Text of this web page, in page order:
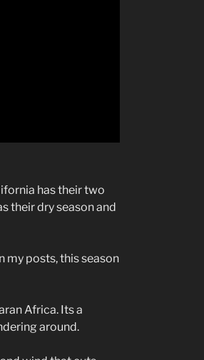
has their two
their dry season and
my posts, this season
Africa. Its a
around.